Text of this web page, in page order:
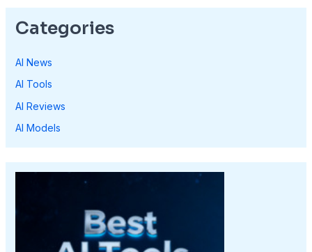
Categories
AI News
AI Tools
AI Reviews
AI Models